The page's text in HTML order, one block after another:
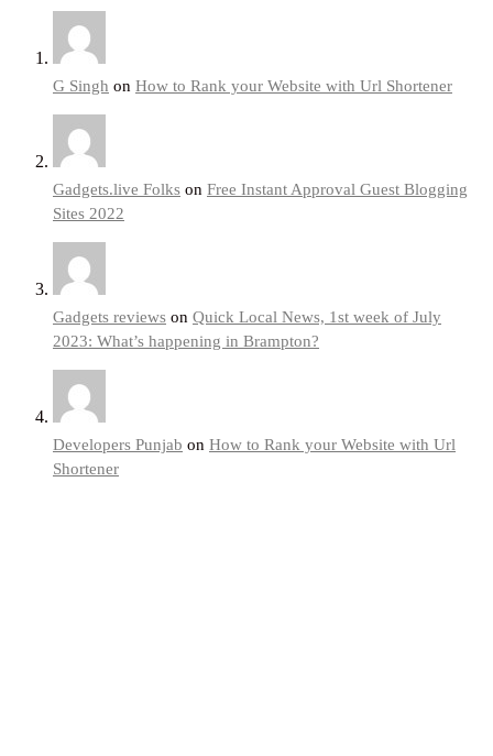
G Singh on How to Rank your Website with Url Shortener
Gadgets.live Folks on Free Instant Approval Guest Blogging
Sites 2022
Gadgets reviews on Quick Local News, 1st week of July
2023: What’s happening in Brampton?
Developers Punjab on How to Rank your Website with Url
Shortener